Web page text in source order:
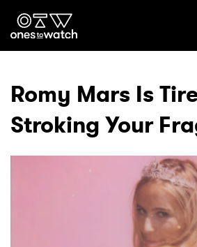
Ones2Watch Home
Genre
Romy Mars Is
Stroking Your